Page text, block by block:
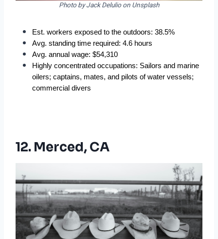
Photo by Jack Delulio on Unsplash
Est. workers exposed to the outdoors: 38.5%
Avg. standing time required: 4.6 hours
Avg. annual wage: $54,310
Highly concentrated occupations: Sailors and marine
oilers; captains, mates, and pilots of water vessels;
commercial divers
12. Merced, CA